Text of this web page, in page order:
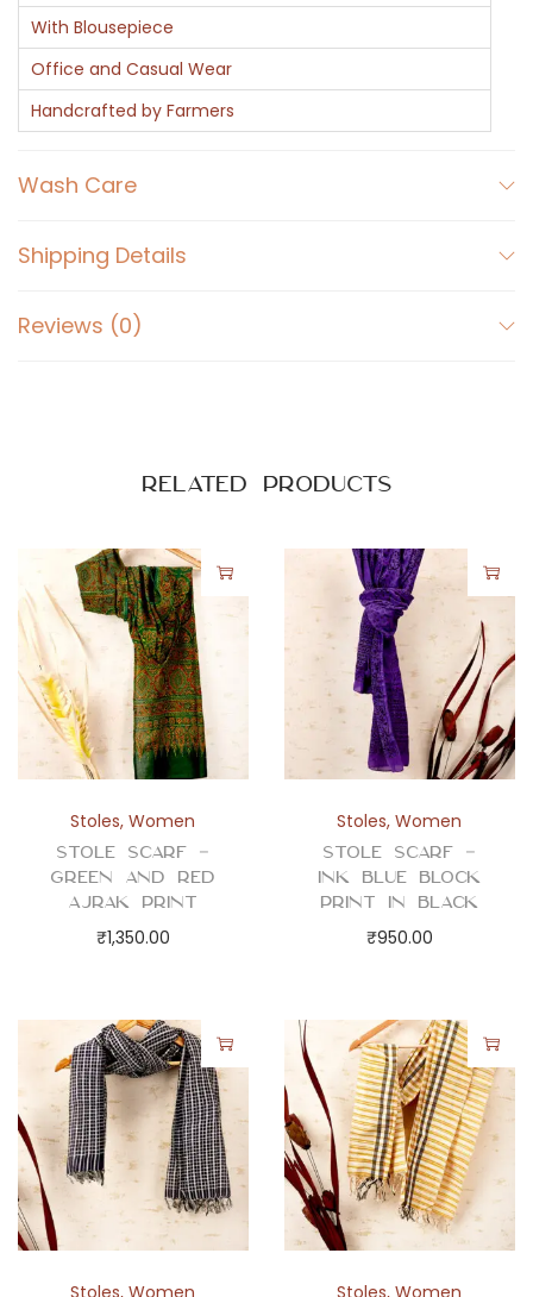
With Blousepiece
Office and Casual Wear
Handcrafted by Farmers
Wash Care
Shipping Details
Reviews (0)
Related products
Stoles,Women
Stole Scarf –
Green and Red
Ajrak Print
₹1,350.00
Stoles,Women
Stole Scarf –
Ink Blue Block
Print in Black
₹950.00